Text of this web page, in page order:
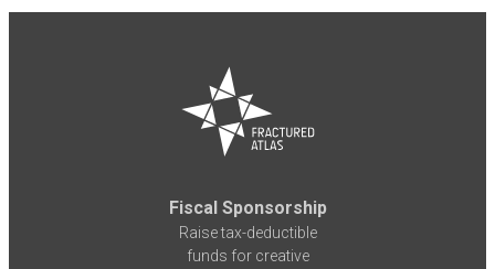
Fiscal Sponsorship
Raise tax-deductible
funds for creative